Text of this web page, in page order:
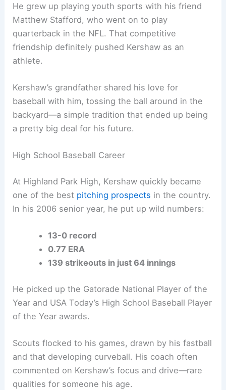
He grew up playing youth sports with his friend
Matthew Stafford, who went on to play
quarterback in the NFL. That competitive
friendship definitely pushed Kershaw as an
athlete.
Kershaw’s grandfather shared his love for
baseball with him, tossing the ball around in the
backyard—a simple tradition that ended up being
a pretty big deal for his future.
High School Baseball Career
At Highland Park High, Kershaw quickly became
one of the best pitching prospects in the country.
In his 2006 senior year, he put up wild numbers:
13-0 record
0.77 ERA
139 strikeouts in just 64 innings
He picked up the Gatorade National Player of the
Year and USA Today’s High School Baseball Player
of the Year awards.
Scouts flocked to his games, drawn by his fastball
and that developing curveball. His coach often
commented on Kershaw’s focus and drive—rare
qualities for someone his age.